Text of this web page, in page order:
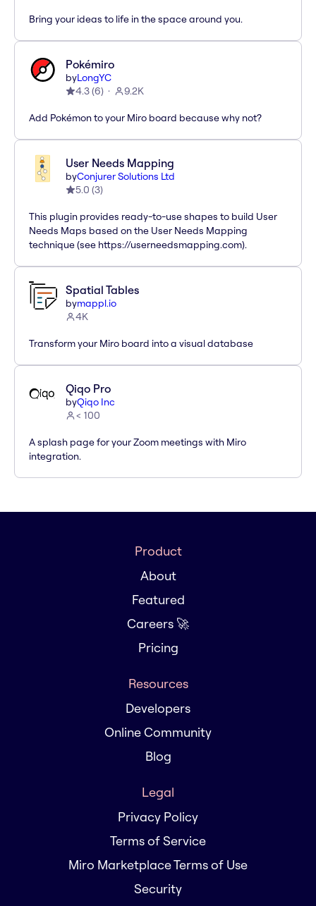
Bring your ideas to life in the space around you.
Pokémiro
byLongYC
4.3(6) 9.2K
Add Pokémon to your Miro board because why not?
User Needs Mapping
byConjurer Solutions Ltd
5.0 (3)
This plugin provides ready-to-use shapes to build User
Needs Maps based on the User Needs Mapping
technique (see https://userneedsmapping.com).
Spatial Tables
bymappl.io
4K
Transform your Miro board into a visual database
Qiqo Pro
byQiqo Inc
< 100
A splash page for your Zoom meetings with Miro
integration.
Product
About
Featured
Careers 🚀
Pricing
Resources
Developers
Online Community
Blog
Legal
Privacy Policy
Terms of Service
Miro Marketplace Terms of Use
Security